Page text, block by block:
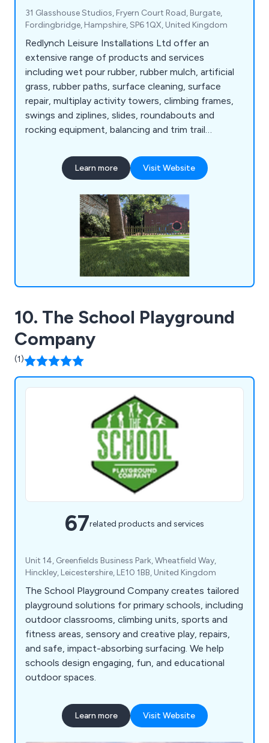
31 Glasshouse Studios, Fryern Court Road, Burgate,
Fordingbridge, Hampshire, SP6 1QX, United Kingdom
Redlynch Leisure Installations Ltd offer an
extensive range of products and services
including wet pour rubber, rubber mulch, artificial
grass, rubber paths, surface cleaning, surface
repair, multiplay activity towers, climbing frames,
swings and ziplines, slides, roundabouts and
rocking equipment, balancing and trim trail
play, sand and water play, play panels, outdoor
classrooms and shelters, crossfit and street
running, senior fitness, park benches, picnic
tables, park bins and more.
Learn more Visit Website
10. The School Playground
Company
(1)
67related products and services
Unit 14, Greenfields Business Park, Wheatfield Way,
Hinckley, Leicestershire, LE10 1BB, United Kingdom
The School Playground Company creates tailored
playground solutions for primary schools, including
outdoor classrooms, climbing units, sports and
fitness areas, sensory and creative play, repairs,
and safe, impact-absorbing surfacing. We help
schools design engaging, fun, and educational
outdoor spaces.
Learn more Visit Website